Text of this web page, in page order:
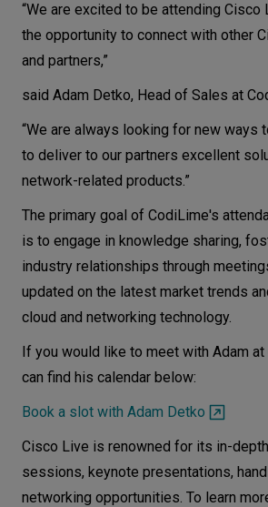
Data
Security
“We are excited to be attending Cisco
the opportunity to connect with other
and partners,”
said Adam Detko, Head of Sales at
“We are always looking for new ways
to deliver to our partners excellent
network-related products.”
The primary goal of CodiLime's
is to engage in knowledge sharing,
industry relationships through
updated on the latest market trends
cloud and networking technology.
If you would like to meet with Adam at
can find his calendar below:
Book a slot with Adam Detko
Cisco Live is renowned for its in-
sessions, keynote presentations,
networking opportunities. To learn